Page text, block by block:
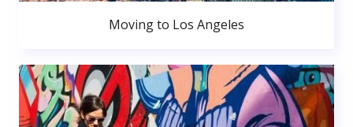
Moving to Los Angeles